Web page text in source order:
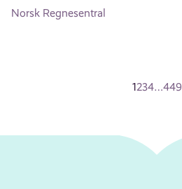
Norsk Regnesentral
1234…449